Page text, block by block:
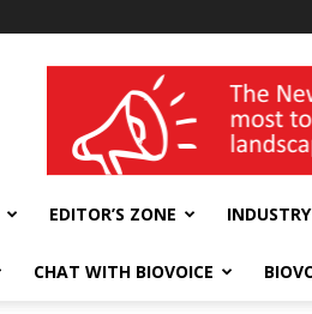
wellness India Expo
EDITOR’S ZONE
CHAT WITH BIOVOICE